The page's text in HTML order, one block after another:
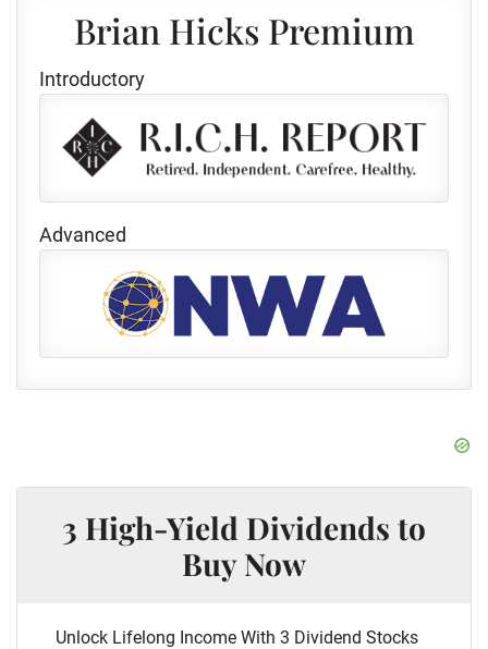
Brian Hicks Premium
Introductory
Advanced
3 High-Yield Dividends to
Buy Now
Unlock Lifelong Income With 3 Dividend Stocks